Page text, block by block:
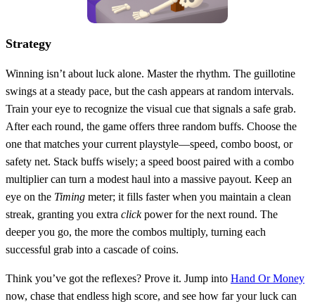
Strategy
Winning isn’t about luck alone. Master the rhythm. The guillotine
swings at a steady pace, but the cash appears at random intervals.
Train your eye to recognize the visual cue that signals a safe grab.
After each round, the game offers three random buffs. Choose the
one that matches your current playstyle—speed, combo boost, or
safety net. Stack buffs wisely; a speed boost paired with a combo
multiplier can turn a modest haul into a massive payout. Keep an
eye on the Timing meter; it fills faster when you maintain a clean
streak, granting you extra clickpower for the next round. The
deeper you go, the more the combos multiply, turning each
successful grab into a cascade of coins.
Think you’ve got the reflexes? Prove it. Jump into Hand Or Money
now, chase that endless high score, and see how far your luck can